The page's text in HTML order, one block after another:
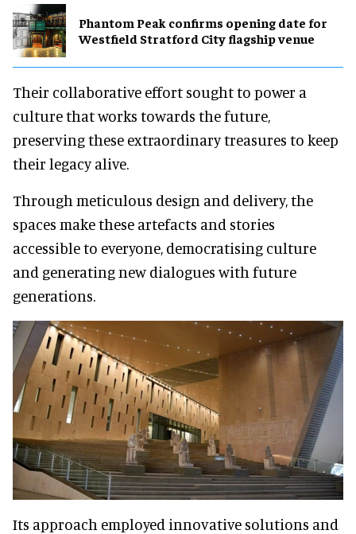
Phantom Peak confirms opening date for
Westfield Stratford City flagship venue
Their collaborative effort sought to power a
culture that works towards the future,
preserving these extraordinary treasures to keep
their legacy alive.
Through meticulous design and delivery, the
spaces make these artefacts and stories
accessible to everyone, democratising culture
and generating new dialogues with future
generations.
Its approach employed innovative solutions and